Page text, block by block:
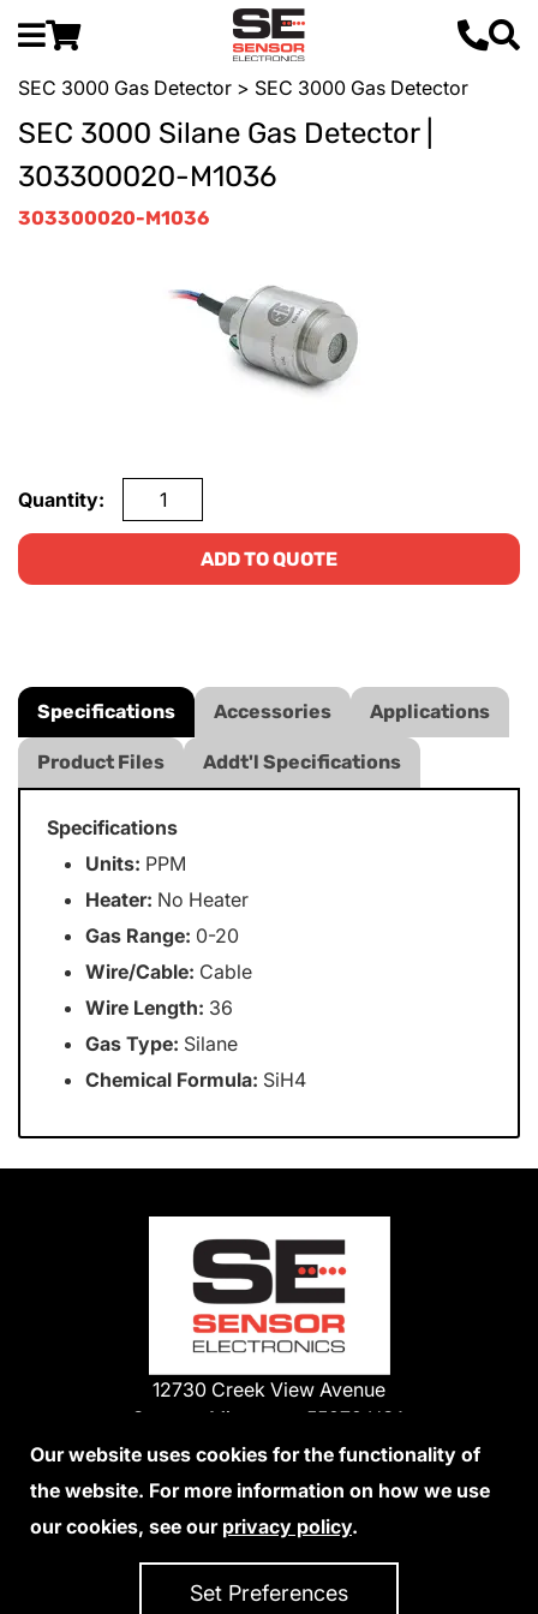
SEC 3000 Gas Detector > SEC 3000 Gas Detector
SEC 3000 Silane Gas Detector |
303300020-M1036
303300020-M1036
Quantity:
ADD TO QUOTE
Specifications Accessories Applications
Product Files Addt'l Specifications
Specifications
Units: PPM
Heater: No Heater
Gas Range: 0-20
Wire/Cable: Cable
Wire Length: 36
Gas Type: Silane
Chemical Formula: SiH4
12730 Creek View Avenue
Savage, Minnesota 55378 USA
Phone:
952-938-9486
We Accept Credit Cards
Our website uses cookies for the functionality of
the website. For more information on how we use
our cookies, see our privacy policy.
Set Preferences